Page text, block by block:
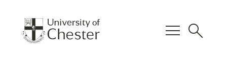
menu search